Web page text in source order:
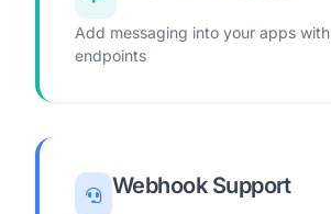
Add messaging into your apps
endpoints
Webhook Support